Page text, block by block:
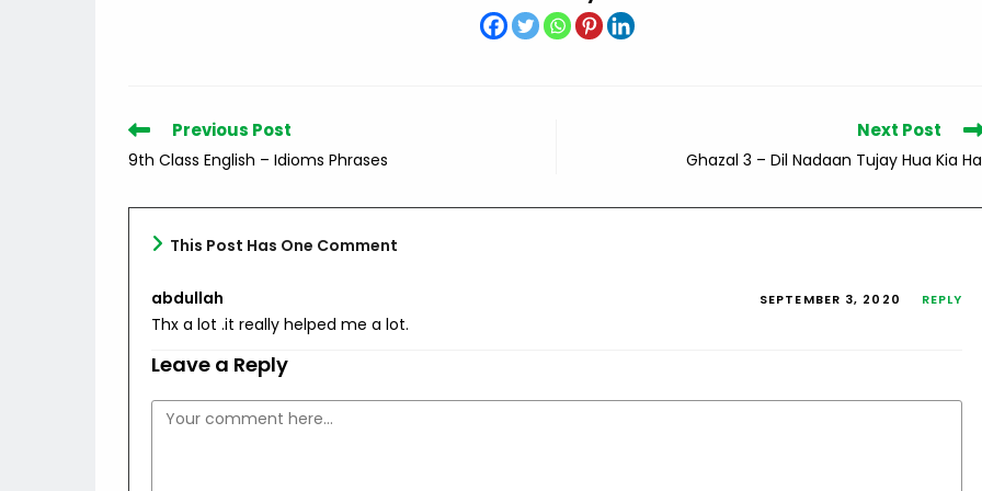
Read
more
articles
Previous Post
9th Class English – Idioms Phrases
Next Post
Ghazal 3 – Dil Nadaan Tujay Hua Kia
This Post Has One Comment
abdullah SEPTEMBER 3, 2020 REPLY
Thx a lot .it really helped me a lot.
Leave a Reply
Comment